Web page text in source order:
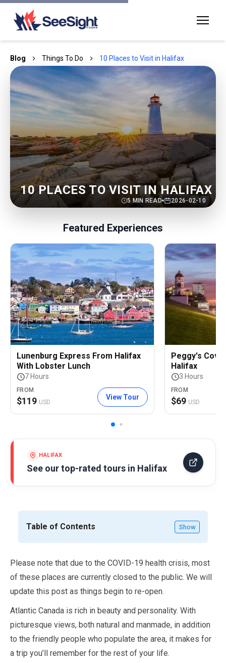
Blog Things To Do 10 Places to Visit in Halifax
10 PLACES TO VISIT IN HALIFAX
5 MIN READ 2026-02-10
Featured Experiences
Lunenburg Express From Halifax
With Lobster Lunch
7 Hours
FROM
$119 USD
View Tour
Peggy's
Halifax
3 Hours
FROM
$69 USD
HALIFAX
See our top-rated tours in Halifax
Table of Contents Show
Please note that due to the COVID-19 health crisis, most
of these places are currently closed to the public. We will
update this post as things begin to re-open.
Atlantic Canada is rich in beauty and personality. With
picturesque views, both natural and manmade, in addition
to the friendly people who populate the area, it makes for
a trip you’ll remember for the rest of your life.